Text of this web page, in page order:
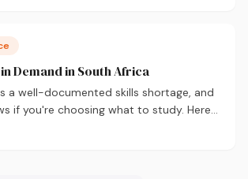
Demand in South Africa
a well-documented skills shortage, and
if you're choosing what to study. Here
most in demand in 2026, backed by